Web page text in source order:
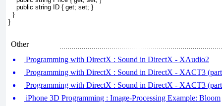
    public string ID { get; set; }
  }
}
Other
Programming with DirectX : Sound in DirectX - XAudio2
Programming with DirectX : Sound in DirectX - XACT3
Programming with DirectX : Sound in DirectX - XACT3
iPhone 3D Programming : Image-Processing Example: Bloom